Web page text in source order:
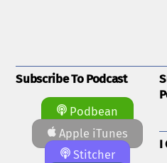
Subscribe To Podcast
Podbean
Apple iTunes
Stitcher
I